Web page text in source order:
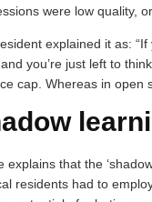
were low quality, or
explained it as:
you’re just left to
cap. Whereas in open
explains that the
residents had to